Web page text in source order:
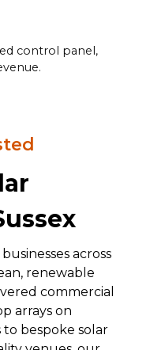
control panel,
across
renewable
commercial
arrays on
bespoke solar